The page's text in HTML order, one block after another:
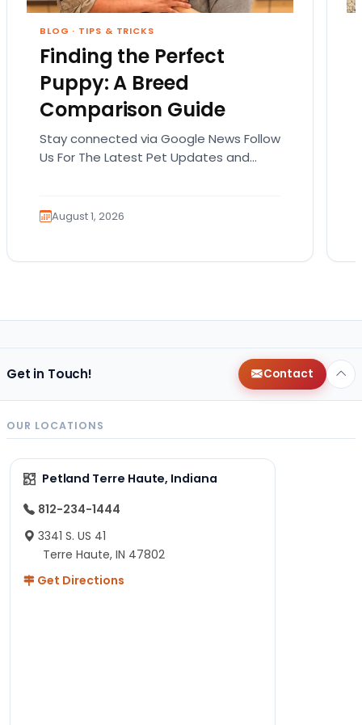
BLOG · TIPS & TRICKS
Finding the Perfect
Puppy: A Breed
Comparison Guide
Stay connected via Google News Follow
Us For The Latest Pet Updates and
August 1, 2026
Get in Touch! Contact
OUR LOCATIONS
Petland Terre Haute, Indiana
812-234-1444
3341 S. US 41
Terre Haute, IN 47802
Get Directions